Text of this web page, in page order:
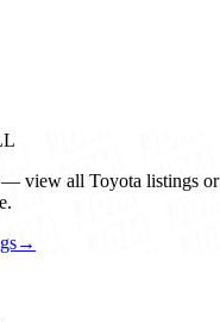
view all Toyota listings or
→